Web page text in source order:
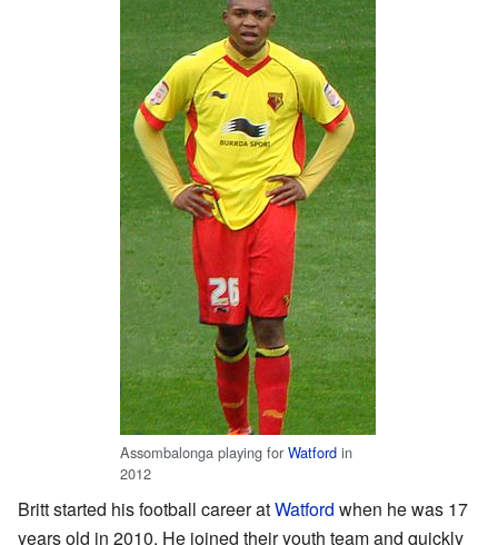
Assombalonga playing for Watford in
2012
Britt started his football career atWatford when he was 17
years old in 2010. He joined their youth team and quickly